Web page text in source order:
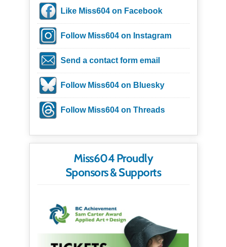
Like Miss604 on Facebook
Follow Miss604 on Instagram
Send a contact form email
Follow Miss604 on Bluesky
Follow Miss604 on Threads
Miss604 Proudly
Sponsors & Supports